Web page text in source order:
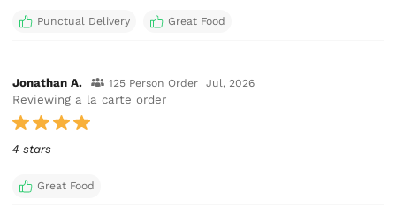
Punctual Delivery Great Food
Jonathan A. 125 Person Order Jul, 2026
Reviewing a la carte order
4 stars
Great Food